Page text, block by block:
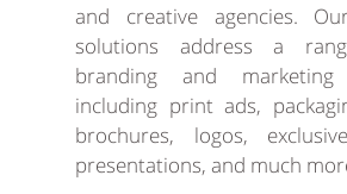
and creative agencies.
solutions address a
branding and
including print ads,
brochures, logos,
presentations, and much